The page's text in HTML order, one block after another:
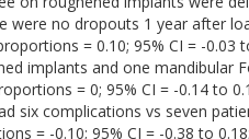
were no dropouts 1 year after
= 0.10; 95% CI = -0.03
implants and one mandibular
= 0; 95% CI = -0.14 to
six complications vs seven
= -0.10; 95% CI = -0.38 to